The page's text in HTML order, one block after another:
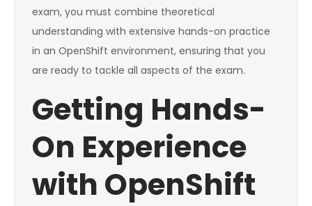
exam, you must combine theoretical
understanding with extensive hands-on practice
in an OpenShift environment, ensuring that you
are ready to tackle all aspects of the exam.
Getting Hands-
On Experience
with OpenShift